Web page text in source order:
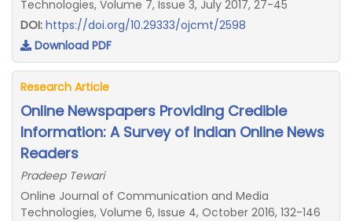
Technologies, Volume 7, Issue 3, July 2017, 27-45
DOI: https://doi.org/10.29333/ojcmt/2598
Download PDF
Research Article
Online Newspapers Providing Credible
Information: A Survey of Indian Online News
Readers
Pradeep Tewari
Online Journal of Communication and Media
Technologies, Volume 6, Issue 4, October 2016, 132-146